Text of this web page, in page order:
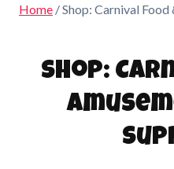
Home/ Shop: Carnival Food
Shop: